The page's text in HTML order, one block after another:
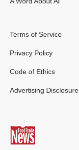
Terms of Service
Privacy Policy
Code of Ethics
Advertising Disclosure